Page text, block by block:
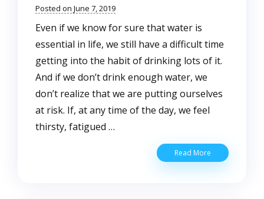
Posted on June 7, 2019
Even if we know for sure that water is
essential in life, we still have a difficult time
getting into the habit of drinking lots of it.
And if we don’t drink enough water, we
don’t realize that we are putting ourselves
at risk. If, at any time of the day, we feel
thirsty, fatigued …
Read More Water
Drinking